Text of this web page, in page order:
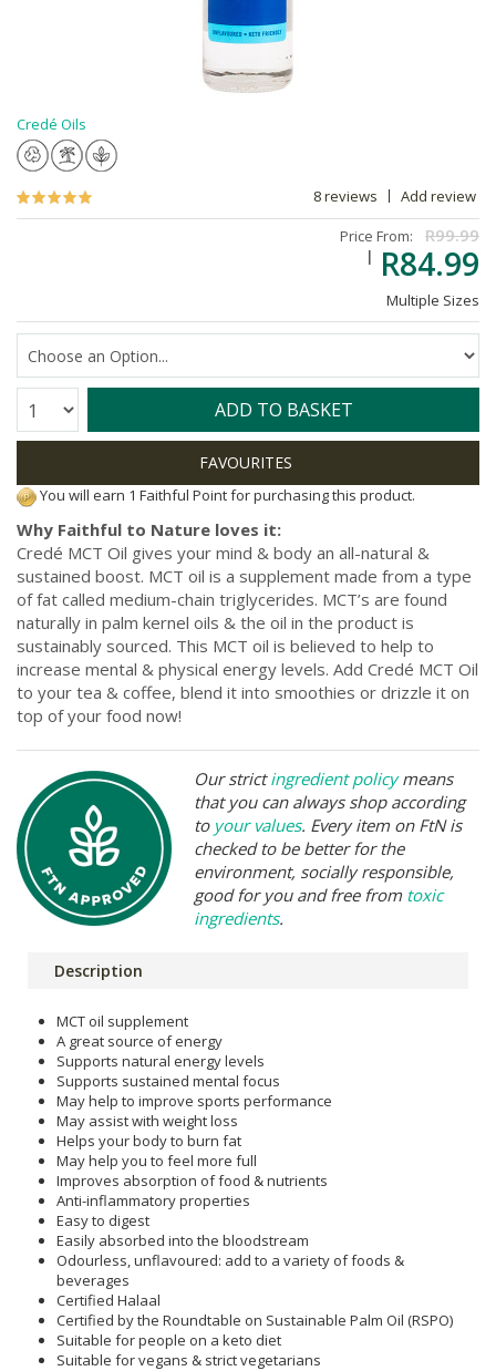
Credé Oils
8 reviews
Add review
Price From:
R99.99
R84.99
Multiple Sizes
Quantity: ADD TO BASKET
You will earn 1 Faithful Point for purchasing this product.
Why Faithful to Nature loves it:
Credé MCT Oil gives your mind & body an all-natural &
sustained boost. MCT oil is a supplement made from a type
of fat called medium-chain triglycerides. MCT’s are found
naturally in palm kernel oils & the oil in the product is
sustainably sourced. This MCT oil is believed to help to
increase mental & physical energy levels. Add Credé MCT Oil
to your tea & coffee, blend it into smoothies or drizzle it on
top of your food now!
Our strictingredient policymeans
that you can always shop according
to your values. Every item on FtN is
checked to be better for the
environment, socially responsible,
good for you and free from toxic
ingredients.
Description
MCT oil supplement
A great source of energy
Supports natural energy levels
Supports sustained mental focus
May help to improve sports performance
May assist with weight loss
Helps your body to burn fat
May help you to feel more full
Improves absorption of food & nutrients
Anti-inflammatory properties
Easy to digest
Easily absorbed into the bloodstream
Odourless, unflavoured: add to a variety of foods &
beverages
Certified Halaal
Certified by the Roundtable on Sustainable Palm Oil (RSPO)
Suitable for people on a keto diet
Suitable for vegans & strict vegetarians